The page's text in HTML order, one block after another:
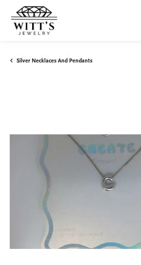
Silver Necklaces And Pendants